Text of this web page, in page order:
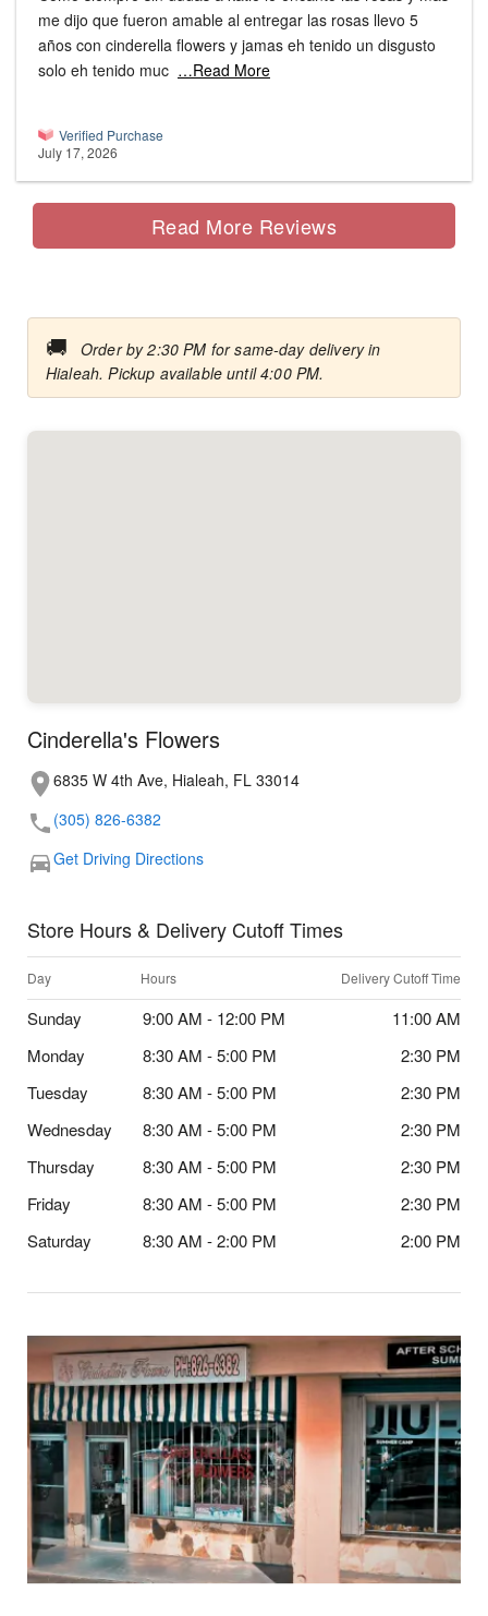
me dijo que fueron amable al entregar las rosas llevo 5
años con cinderella flowers y jamas eh tenido un disgusto
solo eh tenido muc …Read More
Verified Purchase
July 17, 2026
Read More Reviews
🚚
Order by 2:30 PM for same-day delivery in
Hialeah. Pickup available until 4:00 PM.
Cinderella's Flowers
6835 W 4th Ave, Hialeah, FL 33014
(305) 826-6382
Get Driving Directions
Store Hours & Delivery Cutoff Times
Day Hours Delivery Cutoff Time
Sunday 9:00 AM - 12:00 PM
11:00 AM
Monday
8:30 AM - 5:00 PM
2:30 PM
Tuesday
8:30 AM - 5:00 PM
2:30 PM
Wednesday
8:30 AM - 5:00 PM
2:30 PM
Thursday
8:30 AM - 5:00 PM
2:30 PM
Friday
8:30 AM - 5:00 PM
2:30 PM
Saturday
8:30 AM - 2:00 PM 2:00 PM